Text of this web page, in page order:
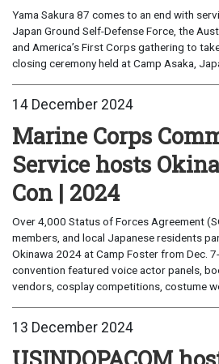
Yama Sakura 87 comes to an end with
Japan Ground Self-Defense Force, the
and America’s First Corps gathering to
closing ceremony held at Camp Asaka,
14 December 2024
Marine Corps
Service hosts
Con | 2024
Over 4,000 Status of Forces Agreement
members, and local Japanese residents
Okinawa 2024 at Camp Foster from Dec.
convention featured voice actor panels,
vendors, cosplay competitions, costume
13 December 2024